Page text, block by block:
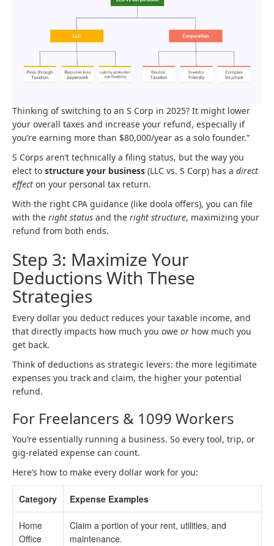
Thinking of switching to an S Corp in 2025? It might lower
your overall taxes and increase your refund, especially if
you’re earning more than $80,000/year as a solo founder.”
S Corps aren’t technically a filing status, but the way you
elect to structure your business (LLC vs. S Corp) has a direct
effect on your personal tax return.
With the right CPA guidance (like doola offers), you can file
with the right status and the right structure, maximizing your
refund from both ends.
Step 3: Maximize Your
Deductions With These
Strategies
Every dollar you deduct reduces your taxable income, and
that directly impacts how much you owe or how much you
get back.
Think of deductions as strategic levers: the more legitimate
expenses you track and claim, the higher your potential
refund.
For Freelancers & 1099 Workers
You’re essentially running a business. So every tool, trip, or
gig-related expense can count.
Here’s how to make every dollar work for you:
Category Expense Examples
Home
Office
Claim a portion of your rent, utilities, and
maintenance.